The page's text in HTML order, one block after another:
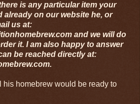
is any particular item your
already on our website he, or
us at:
and we will do
it. I am also happy to answer
be reached directly at:
his homebrew would be ready to